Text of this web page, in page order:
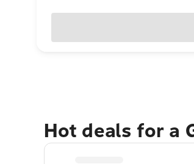
Hot deals for a